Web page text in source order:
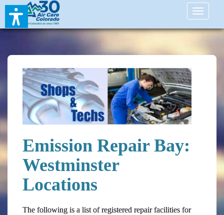
Toggle
Emission Repair Bay:
Westminster
Locations
The following is a list of registered repair facilities for